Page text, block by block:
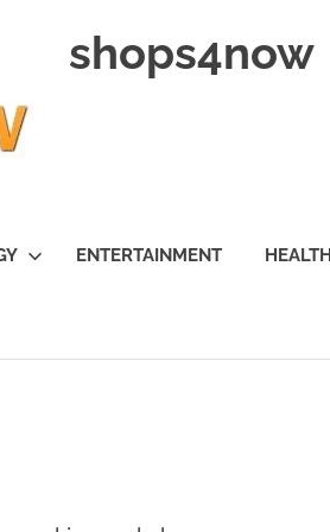
shops4now
ENTERTAINMENT HEALTH